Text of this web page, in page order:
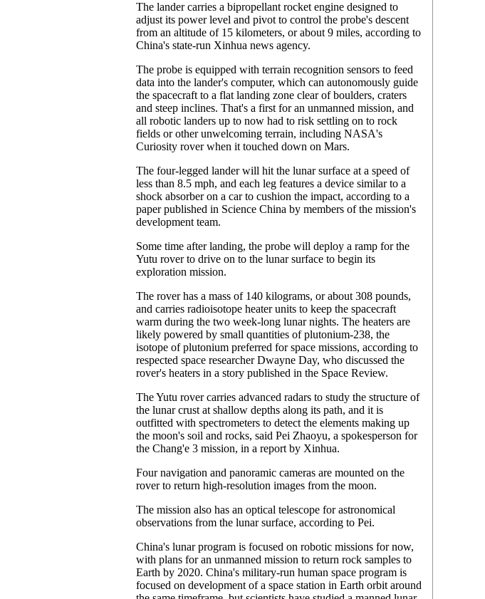
The lander carries a bipropellant rocket engine designed to
adjust its power level and pivot to control the probe's descent
from an altitude of 15 kilometers, or about 9 miles, according to
China's state-run Xinhua news agency.
The probe is equipped with terrain recognition sensors to feed
data into the lander's computer, which can autonomously guide
the spacecraft to a flat landing zone clear of boulders, craters
and steep inclines. That's a first for an unmanned mission, and
all robotic landers up to now had to risk settling on to rock
fields or other unwelcoming terrain, including NASA's
Curiosity rover when it touched down on Mars.
The four-legged lander will hit the lunar surface at a speed of
less than 8.5 mph, and each leg features a device similar to a
shock absorber on a car to cushion the impact, according to a
paper published in Science China by members of the mission's
development team.
Some time after landing, the probe will deploy a ramp for the
Yutu rover to drive on to the lunar surface to begin its
exploration mission.
The rover has a mass of 140 kilograms, or about 308 pounds,
and carries radioisotope heater units to keep the spacecraft
warm during the two week-long lunar nights. The heaters are
likely powered by small quantities of plutonium-238, the
isotope of plutonium preferred for space missions, according to
respected space researcher Dwayne Day, who discussed the
rover's heaters in a story published in the Space Review.
The Yutu rover carries advanced radars to study the structure of
the lunar crust at shallow depths along its path, and it is
outfitted with spectrometers to detect the elements making up
the moon's soil and rocks, said Pei Zhaoyu, a spokesperson for
the Chang'e 3 mission, in a report by Xinhua.
Four navigation and panoramic cameras are mounted on the
rover to return high-resolution images from the moon.
The mission also has an optical telescope for astronomical
observations from the lunar surface, according to Pei.
China's lunar program is focused on robotic missions for now,
with plans for an unmanned mission to return rock samples to
Earth by 2020. China's military-run human space program is
focused on development of a space station in Earth orbit around